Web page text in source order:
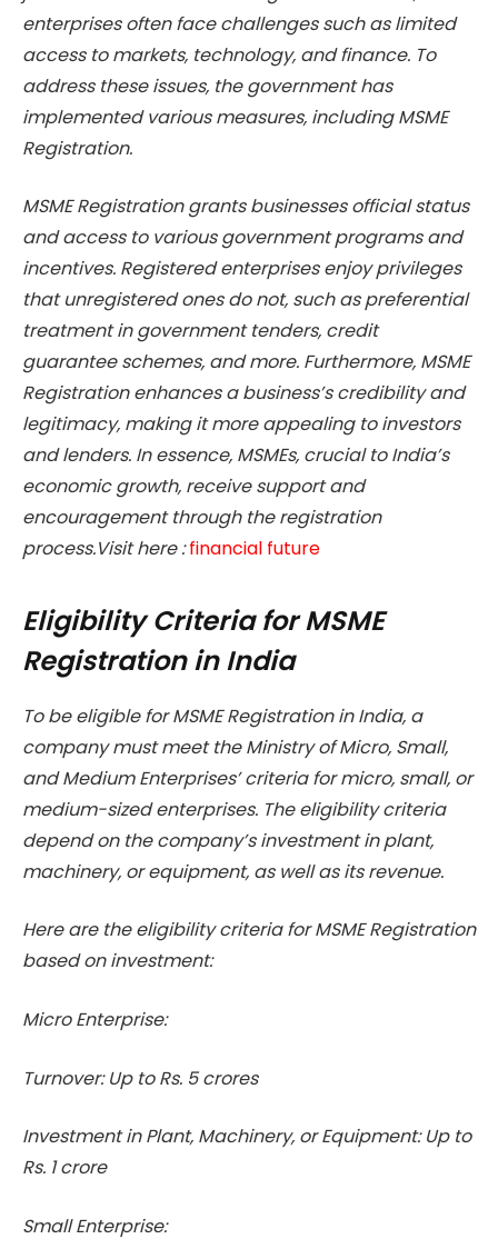
enterprises often face challenges such as limited
access to markets, technology, and finance. To
address these issues, the government has
implemented various measures, including MSME
Registration.
MSME Registration grants businesses official status
and access to various government programs and
incentives. Registered enterprises enjoy privileges
that unregistered ones do not, such as preferential
treatment in government tenders, credit
guarantee schemes, and more. Furthermore, MSME
Registration enhances a business’s credibility and
legitimacy, making it more appealing to investors
and lenders. In essence, MSMEs, crucial to India’s
economic growth, receive support and
encouragement through the registration
process.Visit here :financial future
Eligibility Criteria for MSME
Registration in India
To be eligible for MSME Registration in India, a
company must meet the Ministry of Micro, Small,
and Medium Enterprises’ criteria for micro, small, or
medium-sized enterprises. The eligibility criteria
depend on the company’s investment in plant,
machinery, or equipment, as well as its revenue.
Here are the eligibility criteria for MSME Registration
based on investment:
Micro Enterprise:
Turnover: Up to Rs. 5 crores
Investment in Plant, Machinery, or Equipment: Up to
Rs. 1 crore
Small Enterprise: